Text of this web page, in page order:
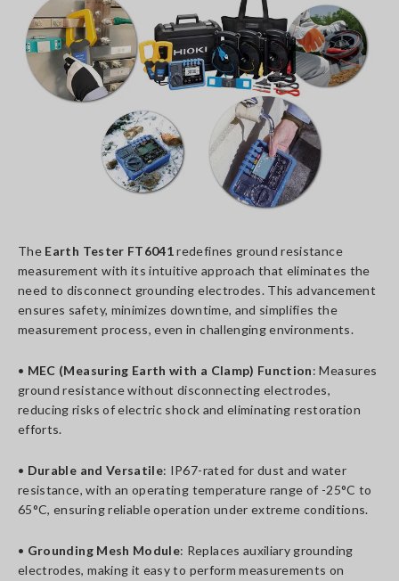
The Earth Tester FT6041redefines ground resistance
measurement with its intuitive approach that eliminates the
need to disconnect grounding electrodes. This advancement
ensures safety, minimizes downtime, and simplifies the
measurement process, even in challenging environments.
• MEC (Measuring Earth with a Clamp) Function: Measures
ground resistance without disconnecting electrodes,
reducing risks of electric shock and eliminating restoration
efforts.
• Durable and Versatile: IP67-rated for dust and water
resistance, with an operating temperature range of -25°C to
65°C, ensuring reliable operation under extreme conditions.
• Grounding Mesh Module: Replaces auxiliary grounding
electrodes, making it easy to perform measurements on